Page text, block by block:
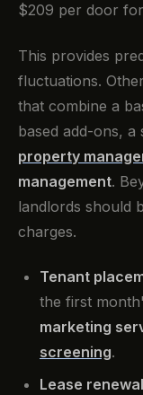
$209 per door
This provides
fluctuations.
that combine a
based add-ons,
property
management.
landlords should
charges.
Tenant
the first
marketing
screening.
Lease